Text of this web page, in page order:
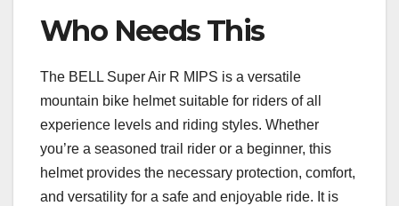
Who Needs This
The BELL Super Air R MIPS is a versatile
mountain bike helmet suitable for riders of all
experience levels and riding styles. Whether
you’re a seasoned trail rider or a beginner, this
helmet provides the necessary protection, comfort,
and versatility for a safe and enjoyable ride. It is